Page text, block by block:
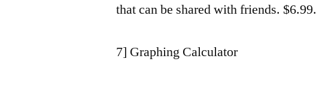
that can be shared with friends. $6.99.
7] Graphing Calculator